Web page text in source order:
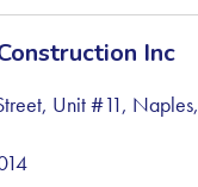
Inc
Unit #11, Naples,